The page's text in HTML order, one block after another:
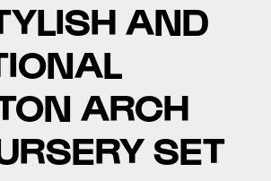
AND
ARCH
SET